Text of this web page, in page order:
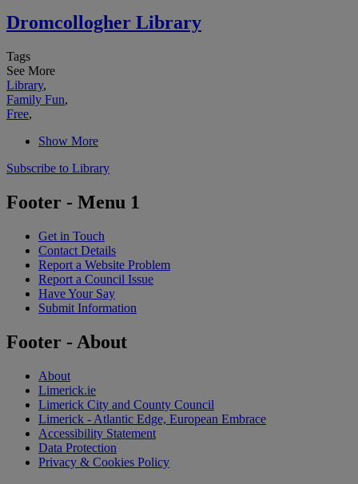
Dromcollogher Library
Tags
See More
Library,
Family Fun,
Free,
Show More
Subscribe to Library
Footer - Menu 1
Get in Touch
Contact Details
Report a Website Problem
Report a Council Issue
Have Your Say
Submit Information
Footer - About
About
Limerick.ie
Limerick City and County Council
Limerick - Atlantic Edge, European Embrace
Accessibility Statement
Data Protection
Privacy & Cookies Policy